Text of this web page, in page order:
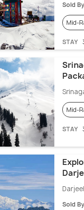
Sold
Mid-
STAY
Mid-
STAY
Sold